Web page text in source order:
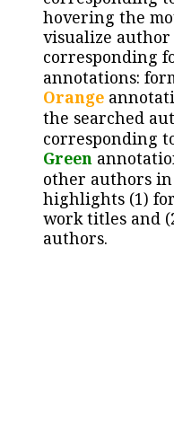
hovering the
visualize
corresponding
annotations:
Orange
the searched
corresponding
Green
other authors in
highlights (1)
work titles and
authors.